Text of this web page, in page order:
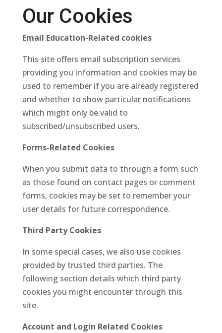
Our Cookies
Email Education-Related cookies
This site offers email subscription services
providing you information and cookies may be
used to remember if you are already registered
and whether to show particular notifications
which might only be valid to
subscribed/unsubscribed users.
Forms-Related Cookies
When you submit data to through a form such
as those found on contact pages or comment
forms, cookies may be set to remember your
user details for future correspondence.
Third Party Cookies
In some special cases, we also use cookies
provided by trusted third parties. The
following section details which third party
cookies you might encounter through this
site.
Account and Login Related Cookies